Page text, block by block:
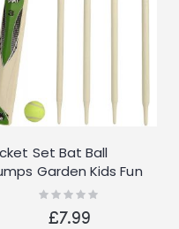
Set Bat Ball
Garden Kids Fun
Play Size 3 Wooden
New
Rating:
£7.99